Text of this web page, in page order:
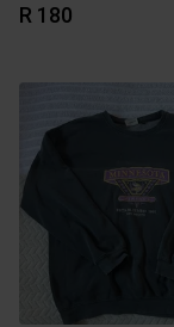
R 180